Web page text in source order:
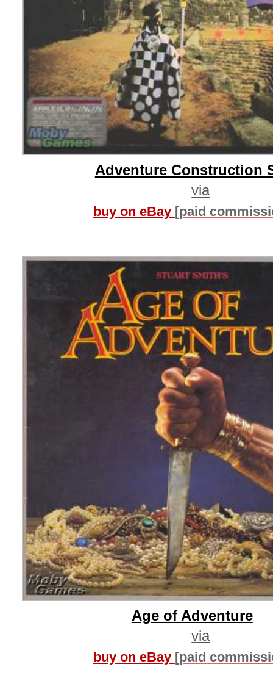
Adventure Construction
via
buy on eBay [paid
Age of Adventure
via
buy on eBay [paid